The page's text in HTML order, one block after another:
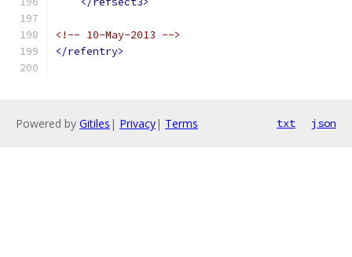
<!-- 10-May-2013 -->
</refentry>
Powered by Gitiles | Privacy| Terms txt json